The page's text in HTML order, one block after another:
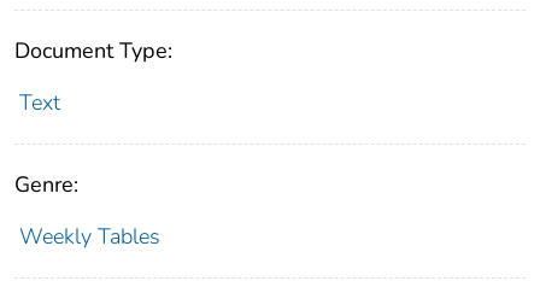
Document Type:
Text
Genre:
Weekly Tables